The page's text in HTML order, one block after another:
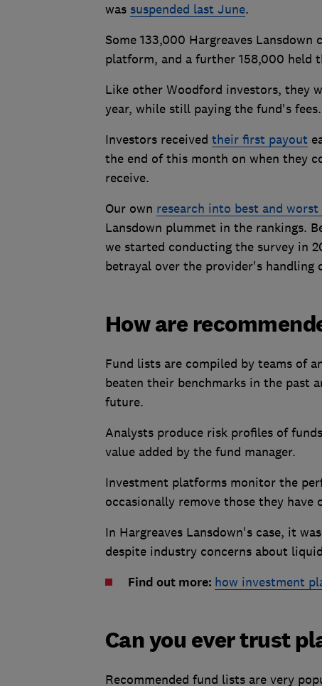
was suspended last June.
Some 133,000 Hargreaves
platform, and a further 158,000 held
Like other Woodford investors, they
year, while still paying the fund's fees.
Investors received their first payout
the end of this month on when they
receive.
Our own research into best and
Lansdown plummet in the rankings.
we started conducting the survey in
betrayal over the provider's handling
How are
Fund lists are compiled by teams of
beaten their benchmarks in the past
future.
Analysts produce risk profiles of
value added by the fund manager.
Investment platforms monitor the
occasionally remove those they have
In Hargreaves Lansdown's case, it
despite industry concerns about
Find out more: how investment
Can you ever trust
Recommended fund lists are very